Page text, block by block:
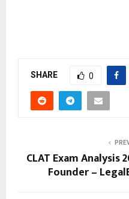
SHARE 0
CLAT Exam Analysis
Founder –